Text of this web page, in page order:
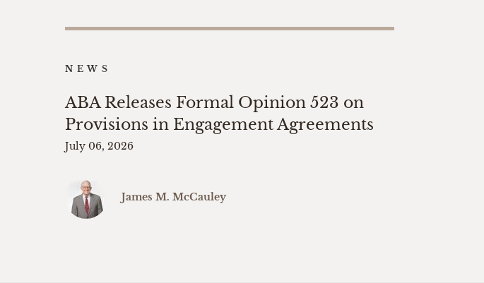
NEWS
ABA Releases Formal Opinion 523 on
Provisions in Engagement Agreements
July 06, 2026
James M. McCauley